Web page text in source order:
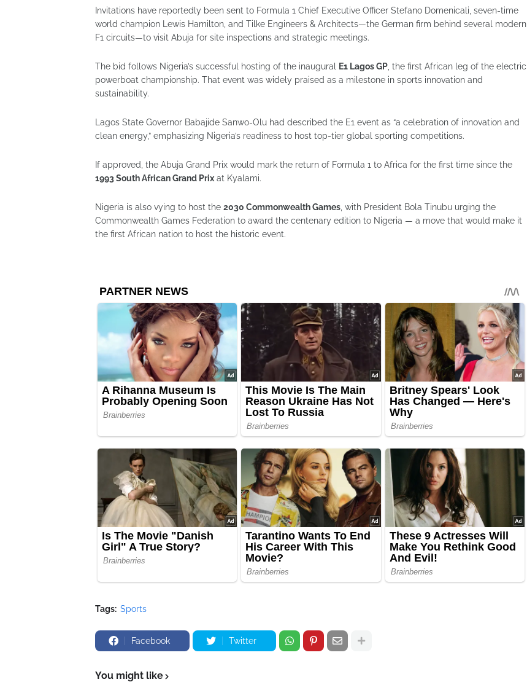
Invitations have reportedly been sent to Formula 1 Chief Executive Officer Stefano Domenicali, seven-time
world champion Lewis Hamilton, and Tilke Engineers & Architects—the German firm behind several modern
F1 circuits—to visit Abuja for site inspections and strategic meetings.
The bid follows Nigeria’s successful hosting of the inaugural E1 Lagos GP , the first African leg of the electric
powerboat championship. That event was widely praised as a milestone in sports innovation and
sustainability.
Lagos State Governor Babajide Sanwo-Olu had described the E1 event as “a celebration of innovation and
clean energy,” emphasizing Nigeria’s readiness to host top-tier global sporting competitions.
If approved, the Abuja Grand Prix would mark the return of Formula 1 to Africa for the first time since the
1993 South African Grand Prix at Kyalami.
Nigeria is also vying to host the 2030 Commonwealth Games , with President Bola Tinubu urging the
Commonwealth Games Federation to award the centenary edition to Nigeria — a move that would make it
the first African nation to host the historic event.
Tags: Sports
Facebook Twitter
You might like